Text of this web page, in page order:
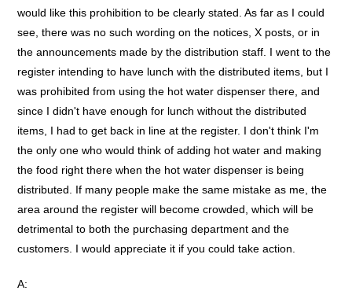
would like this prohibition to be clearly stated. As far as I could
see, there was no such wording on the notices, X posts, or in
the announcements made by the distribution staff. I went to the
register intending to have lunch with the distributed items, but I
was prohibited from using the hot water dispenser there, and
since I didn't have enough for lunch without the distributed
items, I had to get back in line at the register. I don't think I'm
the only one who would think of adding hot water and making
the food right there when the hot water dispenser is being
distributed. If many people make the same mistake as me, the
area around the register will become crowded, which will be
detrimental to both the purchasing department and the
customers. I would appreciate it if you could take action.
A: